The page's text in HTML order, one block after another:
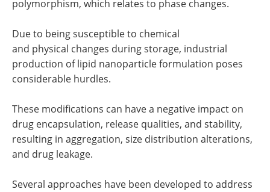
polymorphism, which relates to phase changes.
Due to being susceptible to chemical
and physical changes during storage, industrial
production of lipid nanoparticle formulation poses
considerable hurdles.
These modifications can have a negative impact on
drug encapsulation, release qualities, and stability,
resulting in aggregation, size distribution alterations,
and drug leakage.
Several approaches have been developed to address